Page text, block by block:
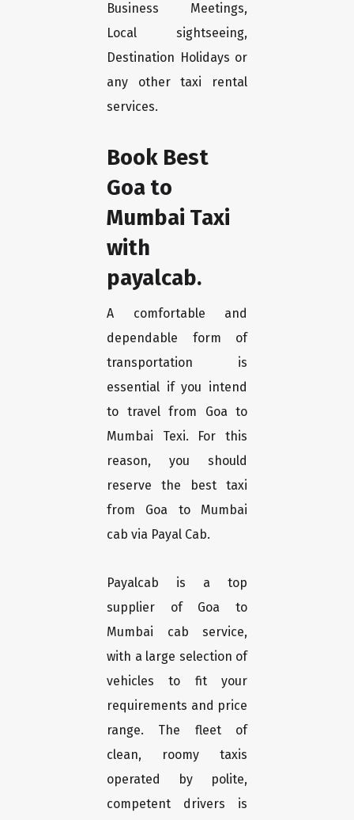
Business Meetings,
Local sightseeing,
Destination Holidays or
any other taxi rental
services.
Book Best
Goa to
Mumbai Taxi
with
payalcab.
A comfortable and
dependable form of
transportation is
essential if you intend
to travel from Goa to
Mumbai Texi. For this
reason, you should
reserve the best taxi
from Goa to Mumbai
cab via Payal Cab.
Payalcab is a top
supplier of Goa to
Mumbai cab service,
with a large selection of
vehicles to fit your
requirements and price
range. The fleet of
clean, roomy taxis
operated by polite,
competent drivers is